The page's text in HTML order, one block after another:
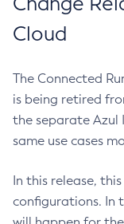
Cloud
The Connected
is being retired
the separate Azul
same use cases
In this release,
configurations. In